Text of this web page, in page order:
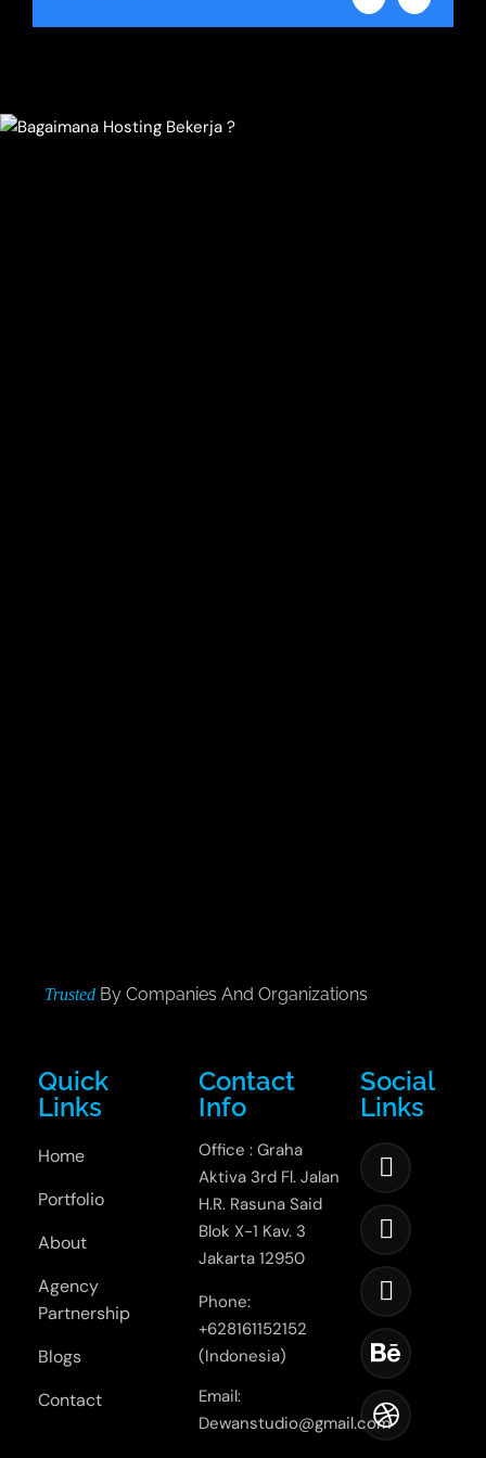
Trusted By Companies And Organizations
Quick
Links
Home
Portfolio
About
Agency
Partnership
Blogs
Contact
Contact
Info
Office : Graha
Aktiva 3rd Fl. Jalan
H.R. Rasuna Said
Blok X-1 Kav. 3
Jakarta 12950
Phone:
+628161152152
(Indonesia)
Email:
Dewanstudio@gmail.com
Social
Links